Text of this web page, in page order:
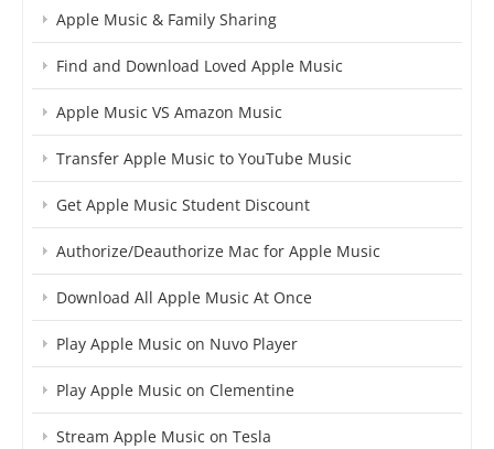
Apple Music & Family Sharing
Find and Download Loved Apple Music
Apple Music VS Amazon Music
Transfer Apple Music to YouTube Music
Get Apple Music Student Discount
Authorize/Deauthorize Mac for Apple Music
Download All Apple Music At Once
Play Apple Music on Nuvo Player
Play Apple Music on Clementine
Stream Apple Music on Tesla